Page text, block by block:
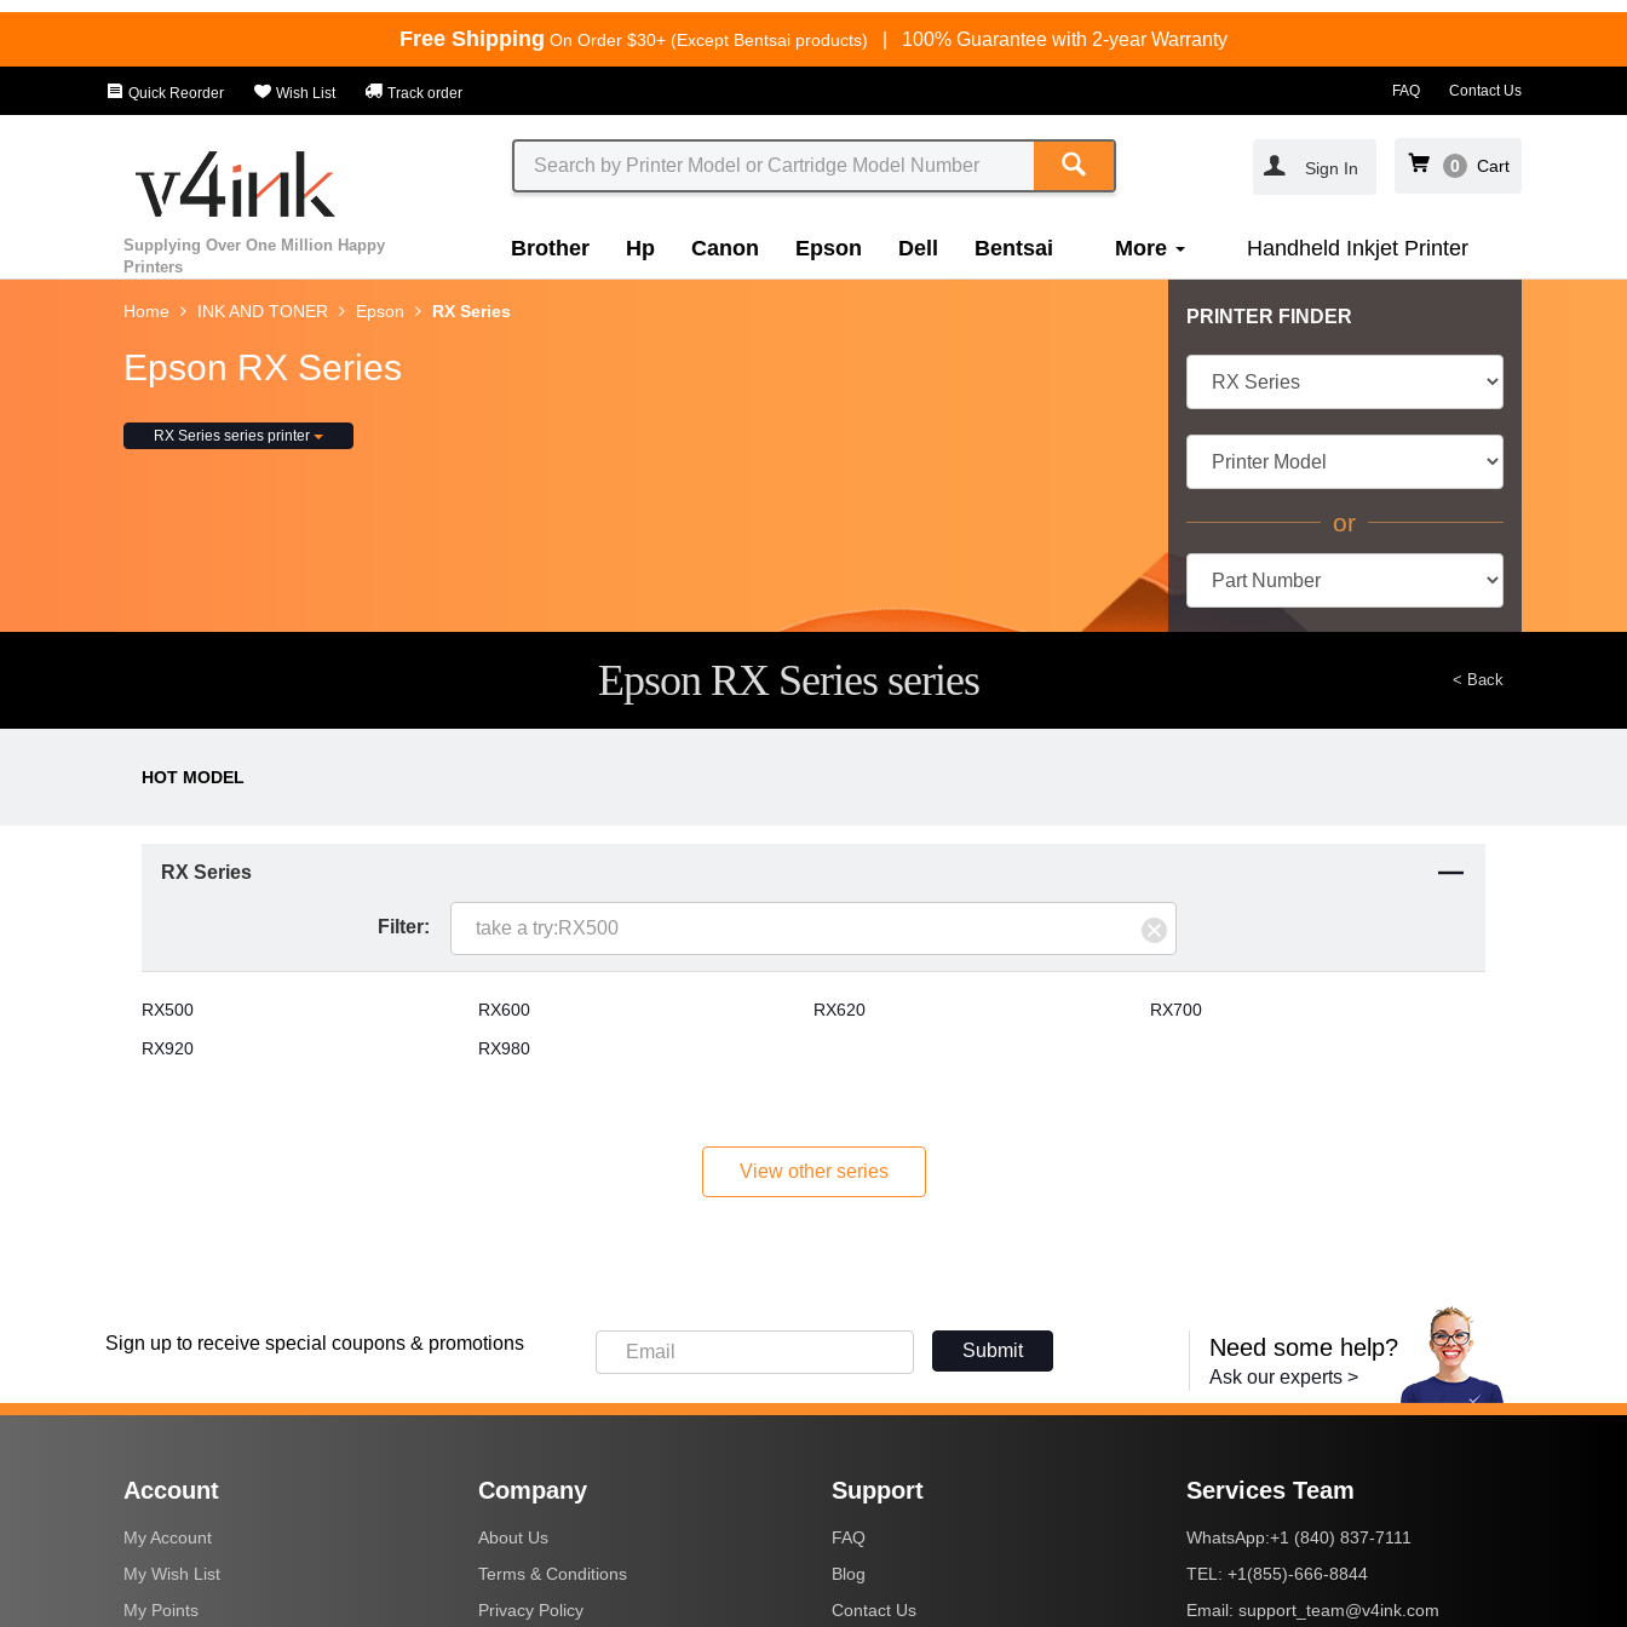
Free Shipping On Order $30+ (Except Bentsai products) 100% Guarantee with 2-year Warranty
Quick Reorder Wish List Track order FAQ Contact Us
Sign In 0 Cart
Supplying Over One Million Happy
Printers
Brother Hp Canon Epson Dell Bentsai More Handheld Inkjet Printer
Home INK AND TONER Epson RX Series
Epson RX Series
RX Series series printer
PRINTER FINDER
or
Epson RX Series series < Back
HOT MODEL
RX Series
Filter:
RX500 RX600 RX620
RX700
RX920
RX980
View other series
Sign up to receive special coupons & promotions Submit Need some help?
Ask our experts >
Account
My Account
My Wish List
My Points
Company
About Us
Terms & Conditions
Privacy Policy
Support
FAQ
Blog
Contact Us
Services Team
WhatsApp:+1 (840) 837-7111
TEL: +1(855)-666-8844
Email: support_team@v4ink.com